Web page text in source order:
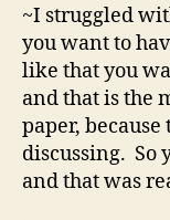
~I struggled
you want to
like that you
and that is the
paper,
discussing. So
and that was